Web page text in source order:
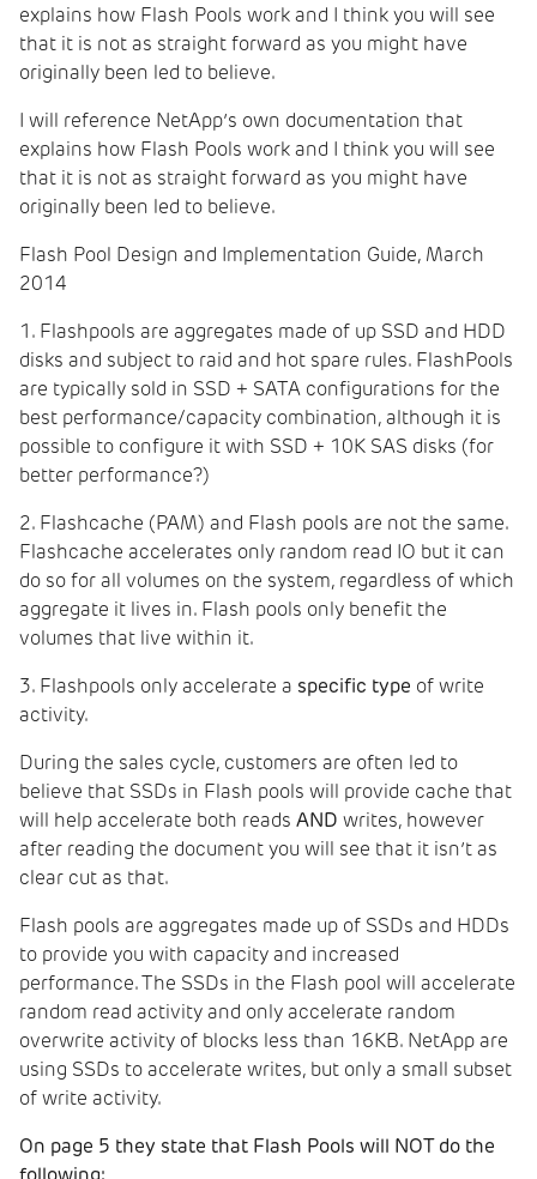
explains how Flash Pools work and I think you will see
that it is not as straight forward as you might have
originally been led to believe.
I will reference NetApp’s own documentation that
explains how Flash Pools work and I think you will see
that it is not as straight forward as you might have
originally been led to believe.
Flash Pool Design and Implementation Guide, March
2014
1. Flashpools are aggregates made of up SSD and HDD
disks and subject to raid and hot spare rules. FlashPools
are typically sold in SSD + SATA configurations for the
best performance/capacity combination, although it is
possible to configure it with SSD + 10K SAS disks (for
better performance?)
2. Flashcache (PAM) and Flash pools are not the same.
Flashcache accelerates only random read IO but it can
do so for all volumes on the system, regardless of which
aggregate it lives in. Flash pools only benefit the
volumes that live within it.
3. Flashpools only accelerate a specific type of write
activity.
During the sales cycle, customers are often led to
believe that SSDs in Flash pools will provide cache that
will help accelerate both reads AND writes, however
after reading the document you will see that it isn’t as
clear cut as that.
Flash pools are aggregates made up of SSDs and HDDs
to provide you with capacity and increased
performance. The SSDs in the Flash pool will accelerate
random read activity and only accelerate random
overwrite activity of blocks less than 16KB. NetApp are
using SSDs to accelerate writes, but only a small subset
of write activity.
On page 5 they state that Flash Pools will NOT do the